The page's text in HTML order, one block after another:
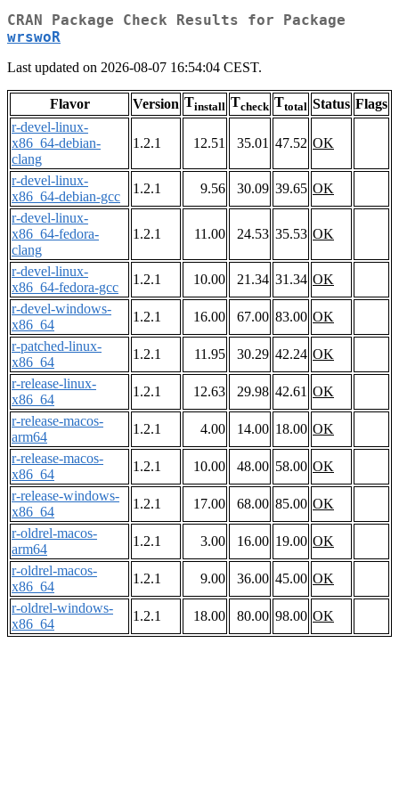
CRAN Package Check Results for Package
wrswoR
Last updated on 2026-08-07 16:54:04 CEST.
Flavor Version Tinstall Tcheck Ttotal Status Flags
r-devel-linux-
x86_64-debian-
clang
1.2.1 12.51 35.01 47.52 OK
r-devel-linux-
x86_64-debian-gcc
1.2.1 9.56 30.09 39.65 OK
r-devel-linux-
x86_64-fedora-
clang
1.2.1 11.00 24.53 35.53 OK
r-devel-linux-
x86_64-fedora-gcc
1.2.1 10.00 21.34 31.34 OK
r-devel-windows-
x86_64
1.2.1 16.00 67.00 83.00 OK
r-patched-linux-
x86_64
1.2.1 11.95 30.29 42.24 OK
r-release-linux-
x86_64
1.2.1 12.63 29.98 42.61 OK
r-release-macos-
arm64
1.2.1 4.00 14.00 18.00 OK
r-release-macos-
x86_64
1.2.1 10.00 48.00 58.00 OK
r-release-windows-
x86_64
1.2.1 17.00 68.00 85.00 OK
r-oldrel-macos-
arm64
1.2.1 3.00 16.00 19.00 OK
r-oldrel-macos-
x86_64
1.2.1 9.00 36.00 45.00 OK
r-oldrel-windows-
x86_64
1.2.1 18.00 80.00 98.00 OK